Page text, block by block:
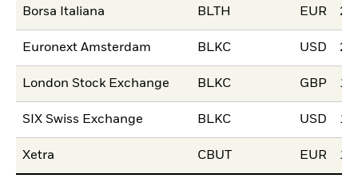
Borsa Italiana BLTH EUR
Euronext Amsterdam BLKC USD
London Stock Exchange BLKC GBP
SIX Swiss Exchange BLKC USD
Xetra CBUT EUR